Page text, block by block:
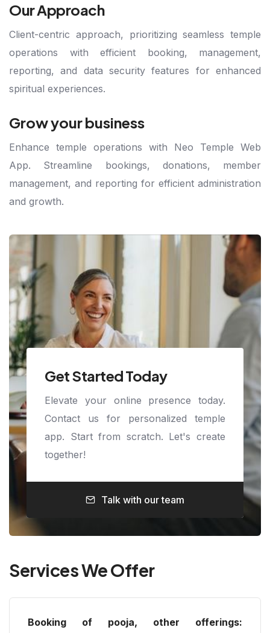
Our Approach
Client-centric approach, prioritizing seamless temple
operations with efficient booking, management,
reporting, and data security features for enhanced
spiritual experiences.
Grow your business
Enhance temple operations with Neo Temple Web
App. Streamline bookings, donations, member
management, and reporting for efficient administration
and growth.
Get Started Today
Elevate your online presence today.
Contact us for personalized temple
app. Start from scratch. Let's create
together!
Talk with our team
Services We Offer
Booking of pooja, other offerings: